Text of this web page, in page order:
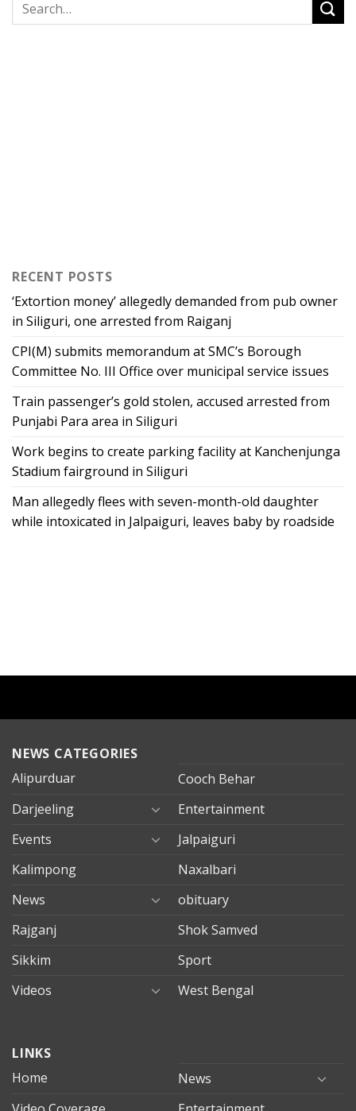
RECENT POSTS
‘Extortion money’ allegedly demanded from pub owner
in Siliguri, one arrested from Raiganj
CPI(M) submits memorandum at SMC’s Borough
Committee No. III Office over municipal service issues
Train passenger’s gold stolen, accused arrested from
Punjabi Para area in Siliguri
Work begins to create parking facility at Kanchenjunga
Stadium fairground in Siliguri
Man allegedly flees with seven-month-old daughter
while intoxicated in Jalpaiguri, leaves baby by roadside
NEWS CATEGORIES
Alipurduar
Cooch Behar
Darjeeling
Entertainment
Events
Jalpaiguri
Kalimpong
Naxalbari
News
obituary
Rajganj
Shok Samved
Sikkim
Sport
Videos
West Bengal
evden
eve
LINKS
Home
News